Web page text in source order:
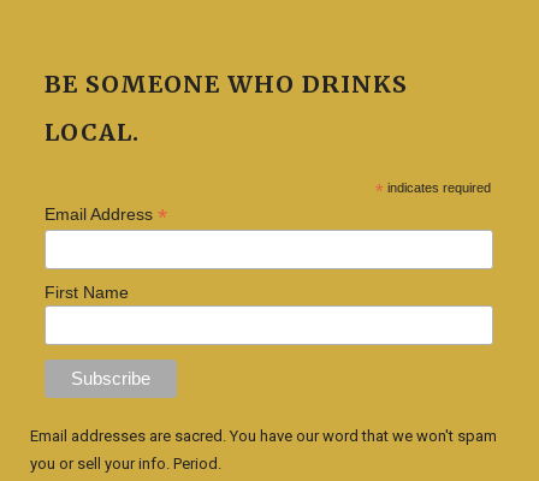
BE SOMEONE WHO DRINKS
LOCAL.
* indicates required
Email Address *
First Name
Email addresses are sacred. You have our word that we won't spam
you or sell your info. Period.